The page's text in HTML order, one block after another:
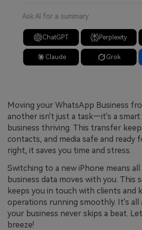
Ask AI for a summary
ChatGPT Perplexity
Claude Grok
Moving your WhatsApp Business
another isn't just a task—it's a
business thriving. This transfer
contacts, and media safe and ready
right, it saves you time and stress.
Switching to a new iPhone means
business data moves with you. This
keeps you in touch with clients and
operations running smoothly. It's all
your business never skips a beat.
breeze!